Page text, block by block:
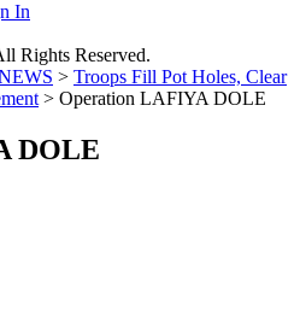
In
Rights Reserved.
> Troops Fill Pot Holes, Clear
> Operation LAFIYA DOLE
DOLE